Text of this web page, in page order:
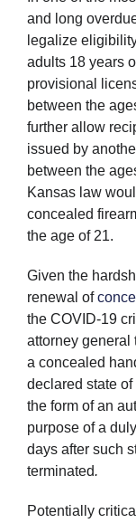
and long
legalize
adults 18 years
provisional
between the
further allow
issued by
between the
Kansas law
concealed
the age of 21.
Given the
renewal of
the COVID-19
attorney general
a concealed
declared state
the form of an
purpose of a
days after such
terminated.
Potentially